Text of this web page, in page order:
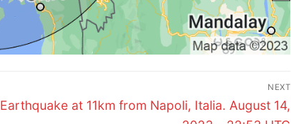
NEXT
Next
Earthquake at 11km from Napoli, Italia. August 14,